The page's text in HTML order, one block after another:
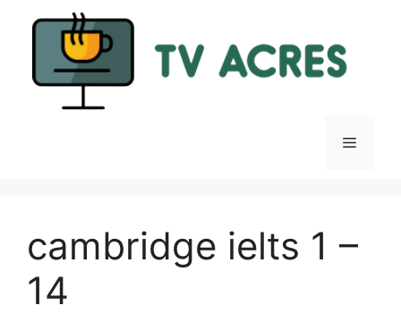
Menu
cambridge ielts 1 –
14